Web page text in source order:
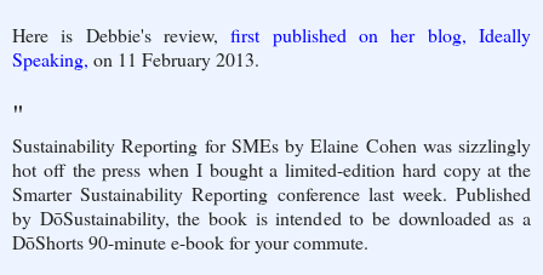
Here is Debbie's review,first published on her blog, Ideally
Speaking, on 11 February 2013.
"
Sustainability Reporting for SMEs by Elaine Cohen was sizzlingly
hot off the press when I bought a limited-edition hard copy at the
Smarter Sustainability Reporting conference last week. Published
by DōSustainability, the book is intended to be downloaded as a
DōShorts 90-minute e-book for your commute.